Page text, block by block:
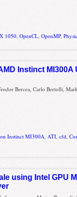
1050 ,OpenCL ,OpenMP,
Instinct MI300A
Bercea, Carlo Bertolli,
Instinct MI300A,ATI,cfd,
using Intel GPU